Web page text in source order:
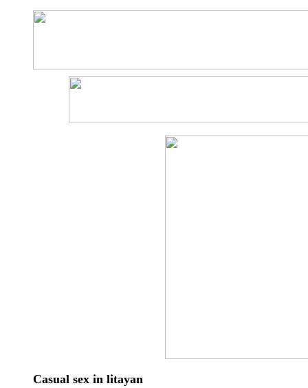
Casual sex in litayan